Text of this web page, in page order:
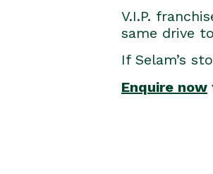
V.I.P.
same drive
If Selam’s
Enquire now